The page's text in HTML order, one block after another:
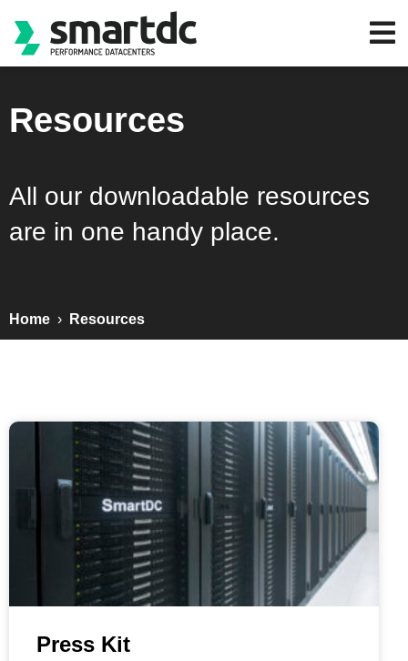
Resources
All our downloadable resources
are in one handy place.
Home › Resources
Press Kit